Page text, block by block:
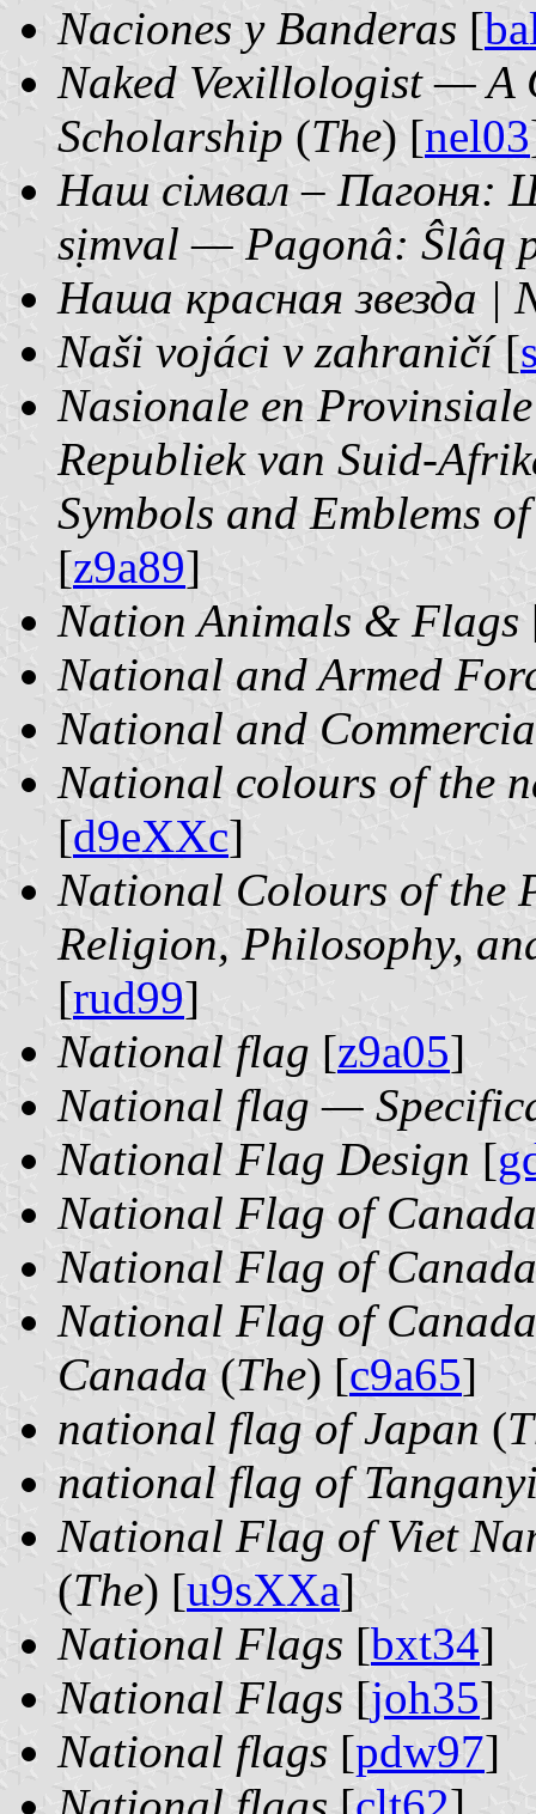
Naciones y Banderas [
Naked Vexillologist — A
Scholarship (The) [nel03
Наш сімвал – Пагоня:
sịmval — Pagonâ: Ŝlâq
Наша красная звезда |
Naši vojáci v zahraničí[
Nasionale en
Republiek van Suid-
Symbols and Emblems
[z9a89]
Nation Animals & Flags
National and Armed
National and
National colours of the
[d9eXXc]
National Colours of the
Religion, Philosophy,
[rud99]
National flag [z9a05]
National flag —
National Flag Design [
National Flag of Canada
National Flag of Canada
National Flag of
Canada (The) [c9a65]
national flag of Japan (
national flag of
National Flag of Viet
(The) [u9sXXa]
National Flags [bxt34]
National Flags [joh35]
National flags [pdw97]